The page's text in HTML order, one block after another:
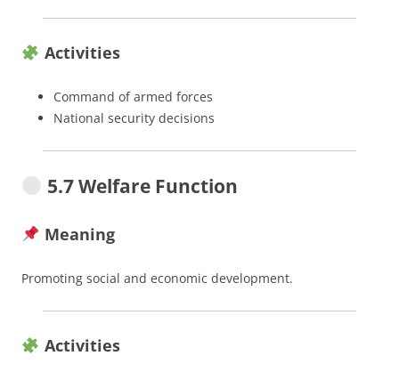
Activities
Command of armed forces
National security decisions
5.7 Welfare Function
Meaning
Promoting social and economic development.
Activities